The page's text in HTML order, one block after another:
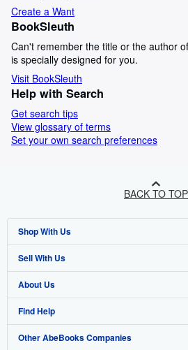
Create a Want
BookSleuth
Can't remember the title or the author
is specially designed for you.
Visit BookSleuth
Help with Search
Get search tips
View glossary of terms
Set your own search preferences
BACK TO TOP
Shop With Us
Advanced Search
Browse Collections
My Account
My Orders
Sell With Us
Start Selling
Join Our Affiliate Programme
Book Buyback
About Us
About AbeBooks
Media
Find Help
Help
Other AbeBooks Companies